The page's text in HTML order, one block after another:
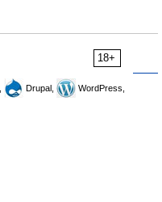
18+
Drupal,
WordPress,